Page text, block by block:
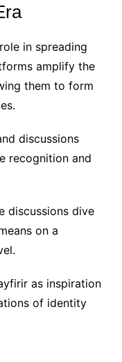
in spreading
amplify the
them to form
discussions
recognition and
discussions dive
on a
as inspiration
of identity